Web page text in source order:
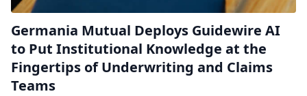
Germania Mutual Deploys Guidewire AI
to Put Institutional Knowledge at the
Fingertips of Underwriting and Claims
Teams